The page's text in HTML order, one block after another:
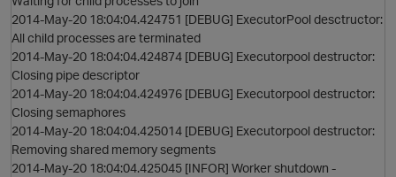
2014-May-20 18:04:04.424751 [DEBUG] ExecutorPool desctructor:
All child processes are terminated
2014-May-20 18:04:04.424874 [DEBUG] Executorpool destructor:
Closing pipe descriptor
2014-May-20 18:04:04.424976 [DEBUG] Executorpool destructor:
Closing semaphores
2014-May-20 18:04:04.425014 [DEBUG] Executorpool destructor:
Removing shared memory segments
2014-May-20 18:04:04.425045 [INFOR] Worker shutdown -